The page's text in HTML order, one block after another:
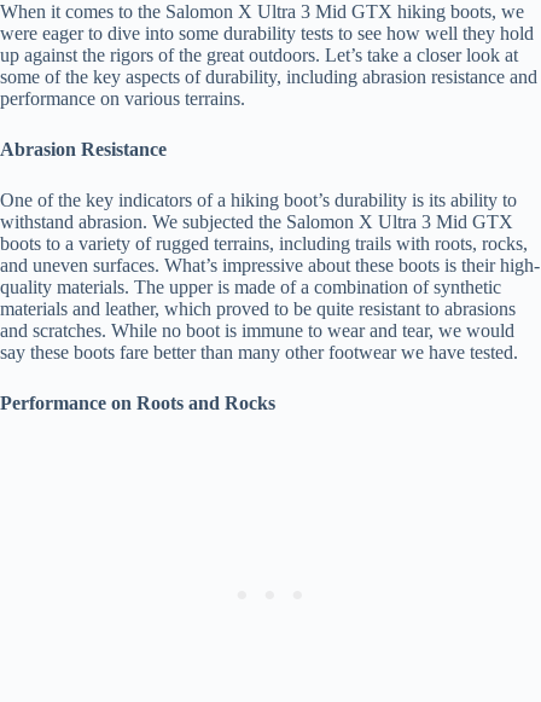
When it comes to the Salomon X Ultra 3 Mid GTX hiking boots, we
were eager to dive into some durability tests to see how well they hold
up against the rigors of the great outdoors. Let’s take a closer look at
some of the key aspects of durability, including abrasion resistance and
performance on various terrains.
Abrasion Resistance
One of the key indicators of a hiking boot’s durability is its ability to
withstand abrasion. We subjected the Salomon X Ultra 3 Mid GTX
boots to a variety of rugged terrains, including trails with roots, rocks,
and uneven surfaces. What’s impressive about these boots is their high-
quality materials. The upper is made of a combination of synthetic
materials and leather, which proved to be quite resistant to abrasions
and scratches. While no boot is immune to wear and tear, we would
say these boots fare better than many other footwear we have tested.
Performance on Roots and Rocks